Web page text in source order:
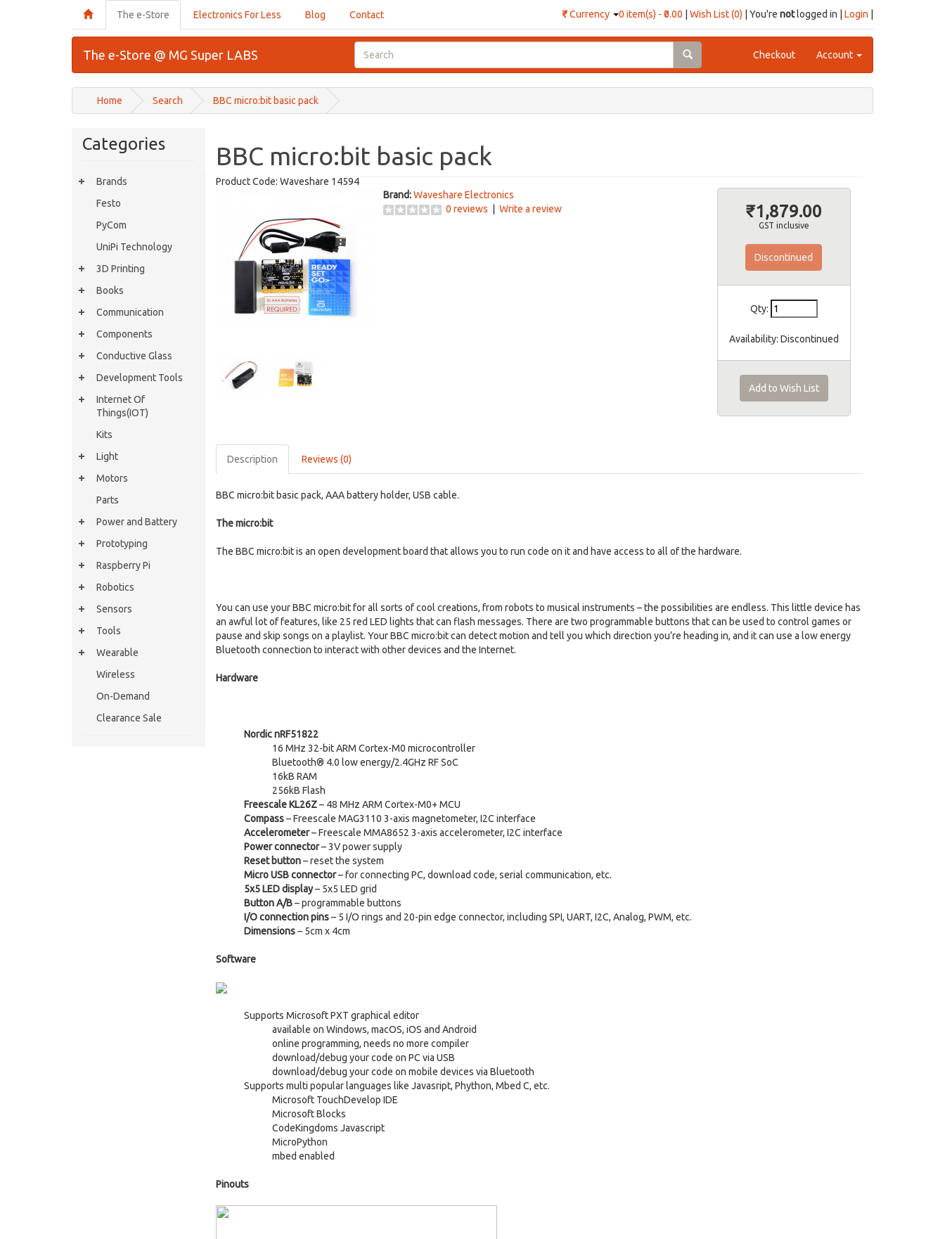
0 item(s) - ₹0.00 Wish List (0) | You're notlogged in | Login
₹Currency
The e-Store Electronics For Less Blog Contact
The e-Store @ MG Super LABS Checkout Account
Home Search BBC micro:bit basic pack
Categories
Brands
Festo
PyCom
UniPi Technology
3D Printing
Books
Communication
Components
Conductive Glass
Development Tools
Internet Of
Things(IOT)
Kits
Light
Motors
Parts
Power and Battery
Prototyping
Raspberry Pi
Robotics
Sensors
Tools
Wearable
Wireless
On-Demand
Clearance Sale
BBC micro:bit basic pack
Product Code: Waveshare 14594
Brand: Waveshare Electronics
0 reviews
Write a review ₹1,879.00
GST inclusive
Discontinued
Qty:
Availability: Discontinued
Add to Wish List
Description Reviews (0)
BBC micro:bit basic pack, AAA battery holder, USB cable.
The micro:bit
The BBC micro:bit is an open development board that allows you to run code on it and have access to all of the hardware.
You can use your BBC micro:bit for all sorts of cool creations, from robots to musical instruments – the possibilities are endless. This little device has
an awful lot of features, like 25 red LED lights that can flash messages. There are two programmable buttons that can be used to control games or
pause and skip songs on a playlist. Your BBC micro:bit can detect motion and tell you which direction you’re heading in, and it can use a low energy
Bluetooth connection to interact with other devices and the Internet.
Hardware
Nordic nRF51822
16 MHz 32-bit ARM Cortex-M0 microcontroller
Bluetooth® 4.0 low energy/2.4GHz RF SoC
16kB RAM
256kB Flash
Freescale KL26Z– 48 MHz ARM Cortex-M0+ MCU
Compass– Freescale MAG3110 3-axis magnetometer, I2C interface
Accelerometer– Freescale MMA8652 3-axis accelerometer, I2C interface
Power connector– 3V power supply
Reset button– reset the system
Micro USB connector– for connecting PC, download code, serial communication, etc.
5x5 LED display– 5x5 LED grid
Button A/B– programmable buttons
I/O connection pins– 5 I/O rings and 20-pin edge connector, including SPI, UART, I2C, Analog, PWM, etc.
Dimensions– 5cm x 4cm
Software
Supports Microsoft PXT graphical editor
available on Windows, macOS, iOS and Android
online programming, needs no more compiler
download/debug your code on PC via USB
download/debug your code on mobile devices via Bluetooth
Supports multi popular languages like Javasript, Phython, Mbed C, etc.
Microsoft TouchDevelop IDE
Microsoft Blocks
CodeKingdoms Javascript
MicroPython
mbed enabled
Pinouts